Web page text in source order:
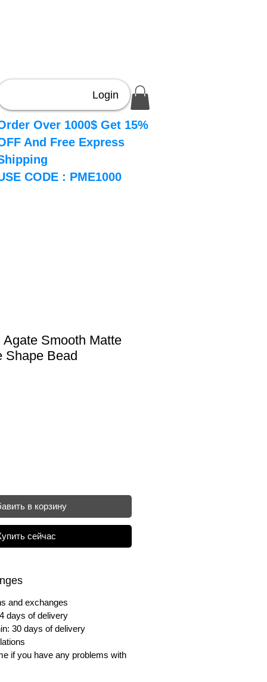
Login
Over 1000$ Get 15%
And Free Express
CODE : PME1000
Smooth Matte
Shape Bead
в корзину
сейчас
and exchanges
days of delivery
30 days of delivery
if you have any problems with